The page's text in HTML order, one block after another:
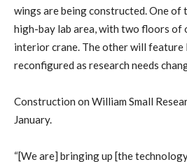
wings are being constructed. One of
high-bay lab area, with two floors of
interior crane. The other will feature
reconfigured as research needs
Construction on William Small
January.
“[We are] bringing up [the